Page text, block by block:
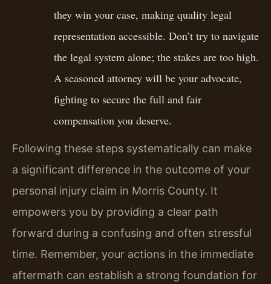
they win your case, making quality legal
representation accessible. Don’t try to navigate
the legal system alone; the stakes are too high.
A seasoned attorney will be your advocate,
fighting to secure the full and fair
compensation you deserve.
Following these steps systematically can make
a significant difference in the outcome of your
personal injury claim in Morris County. It
empowers you by providing a clear path
forward during a confusing and often stressful
time. Remember, your actions in the immediate
aftermath can establish a strong foundation for